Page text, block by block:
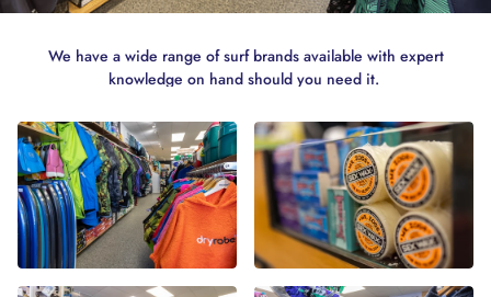
We have a wide range of surf brands available with expert
knowledge on hand should you need it.